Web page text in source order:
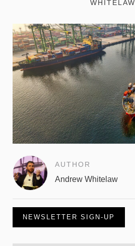
WHITELAW
AUTHOR
Andrew Whitelaw
NEWSLETTER SIGN-UP